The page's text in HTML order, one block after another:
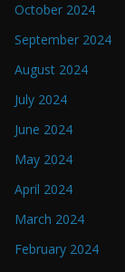
October 2024
September 2024
August 2024
July 2024
June 2024
May 2024
April 2024
March 2024
February 2024